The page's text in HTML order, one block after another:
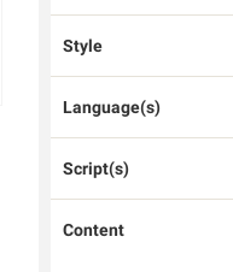
Style
Language(s)
Script(s)
Content